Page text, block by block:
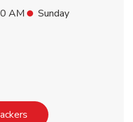
AM
Sunday
Link Opens in New Tab